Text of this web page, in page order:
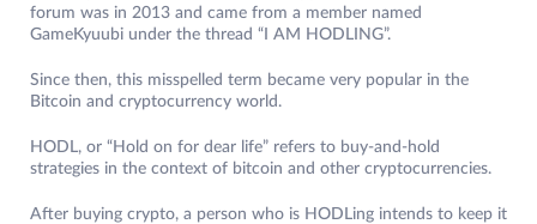
forum was in 2013 and came from a member named
GameKyuubi under the thread “I AM HODLING”.
Since then, this misspelled term became very popular in the
Bitcoin and cryptocurrency world.
HODL, or “Hold on for dear life” refers to buy-and-hold
strategies in the context of bitcoin and other cryptocurrencies.
After buying crypto, a person who is HODLing intends to keep it